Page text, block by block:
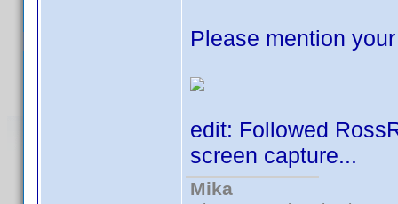
Please mention
edit: Followed
screen capture...
Mika